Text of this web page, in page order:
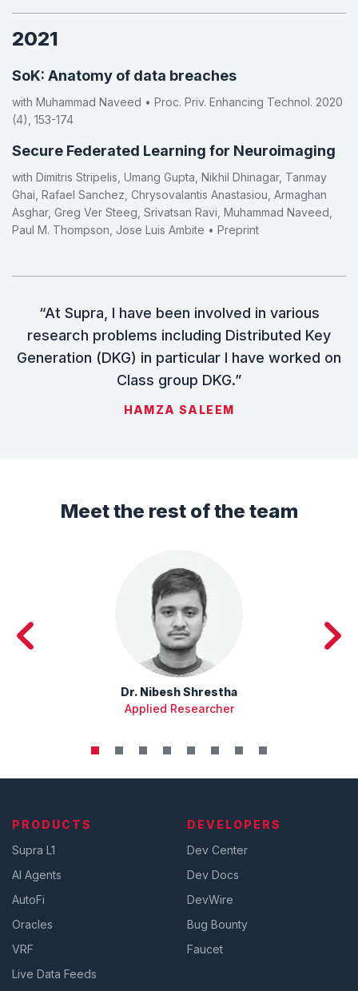
2021
SoK: Anatomy of data breaches
with Muhammad Naveed • Proc. Priv. Enhancing Technol. 2020
(4), 153-174
Secure Federated Learning for Neuroimaging
with Dimitris Stripelis, Umang Gupta, Nikhil Dhinagar, Tanmay
Ghai, Rafael Sanchez, Chrysovalantis Anastasiou, Armaghan
Asghar, Greg Ver Steeg, Srivatsan Ravi, Muhammad Naveed,
Paul M. Thompson, Jose Luis Ambite • Preprint
“At Supra, I have been involved in various
research problems including Distributed Key
Generation (DKG) in particular I have worked on
Class group DKG.”
HAMZA SALEEM
Meet the rest of the team
Dr. Nibesh Shrestha
Applied Researcher
PRODUCTS
Supra L1
AI Agents
AutoFi
Oracles
VRF
Live Data Feeds
DEVELOPERS
Dev Center
Dev Docs
DevWire
Bug Bounty
Faucet